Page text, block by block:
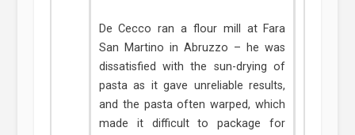
De Cecco ran a flour mill at Fara
San Martino in Abruzzo – he was
dissatisfied with the sun-drying of
pasta as it gave unreliable results,
and the pasta often warped, which
made it difficult to package for